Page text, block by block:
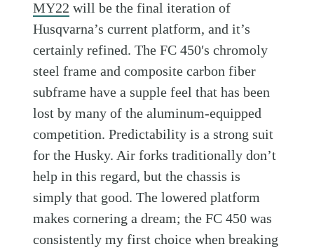
MY22 will be the final iteration of
Husqvarna’s current platform, and it’s
certainly refined. The FC 450′s chromoly
steel frame and composite carbon fiber
subframe have a supple feel that has been
lost by many of the aluminum-equipped
competition. Predictability is a strong suit
for the Husky. Air forks traditionally don’t
help in this regard, but the chassis is
simply that good. The lowered platform
makes cornering a dream; the FC 450 was
consistently my first choice when breaking